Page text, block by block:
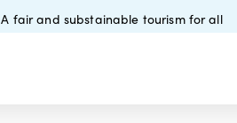
A fair and substainable tourism for all